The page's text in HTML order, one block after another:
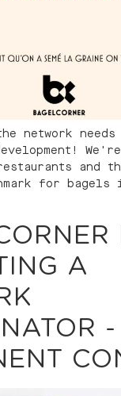
network
and
for
A
-